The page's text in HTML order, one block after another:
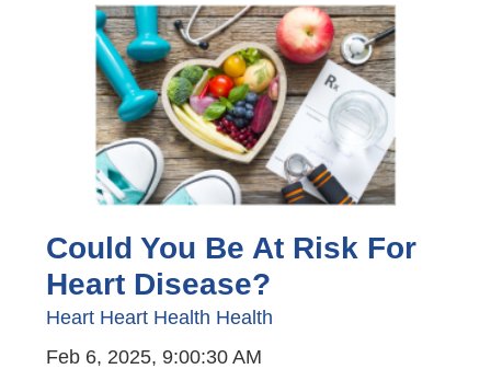
Could You Be At Risk For
Heart Disease?
Heart Heart Health Health
Feb 6, 2025, 9:00:30 AM